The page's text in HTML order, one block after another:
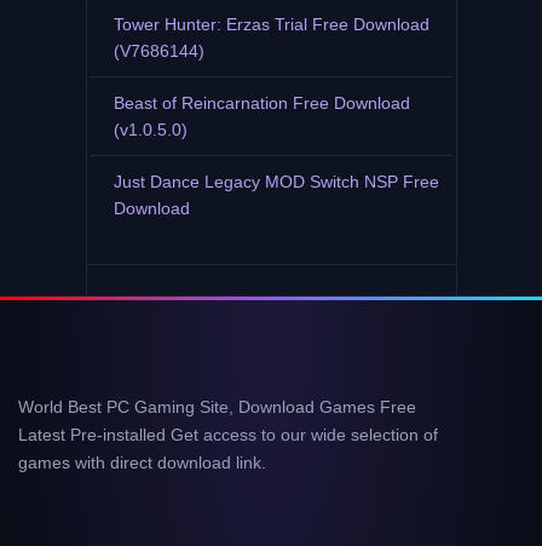
Tower Hunter: Erzas Trial Free Download
(V7686144)
Beast of Reincarnation Free Download
(v1.0.5.0)
Just Dance Legacy MOD Switch NSP Free
Download
World Best PC Gaming Site, Download Games Free
Latest Pre-installed Get access to our wide selection of
games with direct download link.